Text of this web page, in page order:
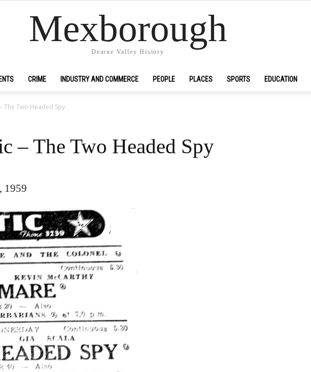
Mexborough
Dearne Valley History
CRIME INDUSTRY AND COMMERCE PEOPLE PLACES SPORTS EDUCATION
The Two Headed Spy
– The Two Headed Spy
1959